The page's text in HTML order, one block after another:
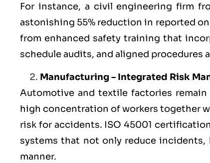
For instance, a civil engineering firm
astonishing 55% reduction in reported
from enhanced safety training that
schedule audits, and aligned procedures
Manufacturing – Integrated Risk
Automotive and textile factories
high concentration of workers together
risk for accidents. ISO 45001
systems that not only reduce
manner.